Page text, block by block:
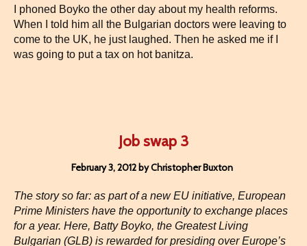
I phoned Boyko the other day about my health reforms.
When I told him all the Bulgarian doctors were leaving to
come to the UK, he just laughed. Then he asked me if I
was going to put a tax on hot banitza.
Job swap 3
February 3, 2012 by Christopher Buxton
The story so far: as part of a new EU initiative, European
Prime Ministers have the opportunity to exchange places
for a year. Here, Batty Boyko, the Greatest Living
Bulgarian (GLB) is rewarded for presiding over Europe’s